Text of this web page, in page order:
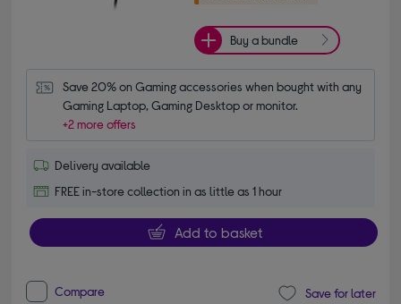
Buy a bundle
Save 20% on Gaming accessories when bought with any
Gaming Laptop, Gaming Desktop or monitor.
+2 more offers
Delivery available
FREE in-store collection in as little as 1 hour
Add to basket
Compare Save for later